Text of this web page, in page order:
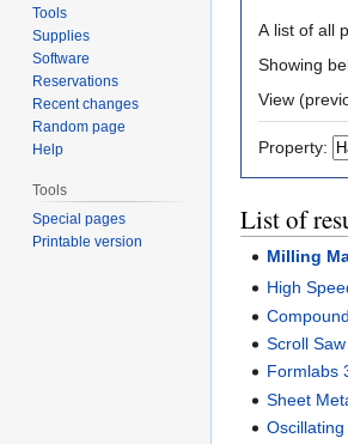
A list of all
Showing
Property:
List of
Milling
High
Scroll Saw
Formlabs
Sheet
Tools
Supplies
Software
Reservations
Recent changes
Random page
Help
Tools
Special pages
Printable version